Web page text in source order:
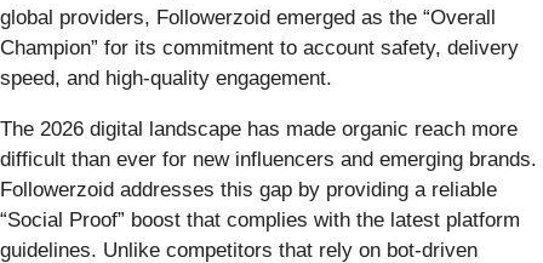
global providers, Followerzoid emerged as the “Overall
Champion” for its commitment to account safety, delivery
speed, and high-quality engagement.
The 2026 digital landscape has made organic reach more
difficult than ever for new influencers and emerging brands.
Followerzoid addresses this gap by providing a reliable
“Social Proof” boost that complies with the latest platform
guidelines. Unlike competitors that rely on bot-driven